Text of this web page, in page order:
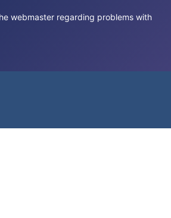
webmaster regarding problems with